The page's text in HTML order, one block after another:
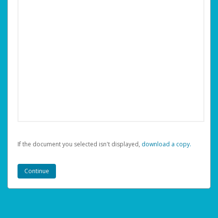
If the document you selected isn't displayed, ‏‏‎ ‎download a copy.